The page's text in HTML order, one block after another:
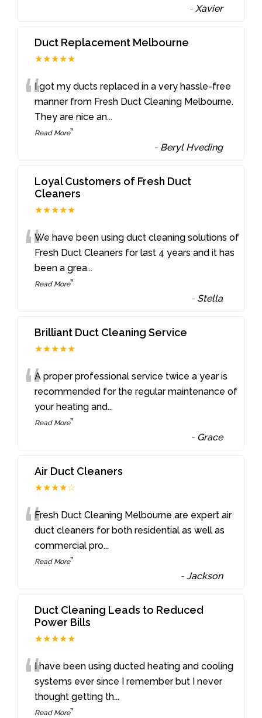
-Xavier
Duct Replacement Melbourne
★★★★★
“I got my ducts replaced in a very hassle-free
manner from Fresh Duct Cleaning Melbourne.
They are nice an...
Read More”
- Beryl Hveding
Loyal Customers of Fresh Duct
Cleaners
★★★★★
“We have been using duct cleaning solutions of
Fresh Duct Cleaners for last 4 years and it has
been a grea...
Read More”
- Stella
Brilliant Duct Cleaning Service
★★★★★
“A proper professional service twice a year is
recommended for the regular maintenance of
your heating and...
Read More”
- Grace
Air Duct Cleaners
★★★★☆
“Fresh Duct Cleaning Melbourne are expert air
duct cleaners for both residential as well as
commercial pro...
Read More”
-Jackson
Duct Cleaning Leads to Reduced
Power Bills
★★★★★
“I have been using ducted heating and cooling
systems ever since I remember but I never
thought getting th...
Read More”